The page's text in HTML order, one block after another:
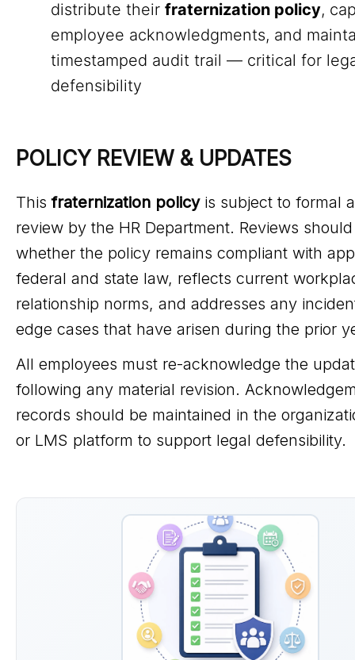
distribute their fraternization policy,
employee acknowledgments, and
timestamped audit trail — critical for
defensibility
POLICY REVIEW & UPDATES
Thisfraternization policyis subject to formal
review by the HR Department. Reviews
whether the policy remains compliant with
federal and state law, reflects current
relationship norms, and addresses any
edge cases that have arisen during the prior
All employees must re-acknowledge the
following any material revision.
records should be maintained in the
or LMS platform to support legal defensibility.